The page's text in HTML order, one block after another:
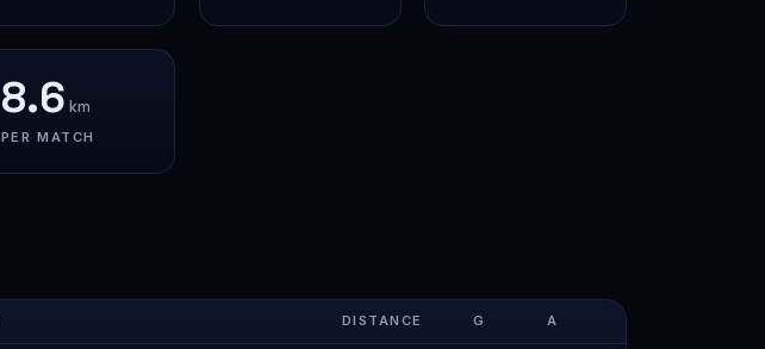
8.6 km
PER MATCH
DISTANCE G A